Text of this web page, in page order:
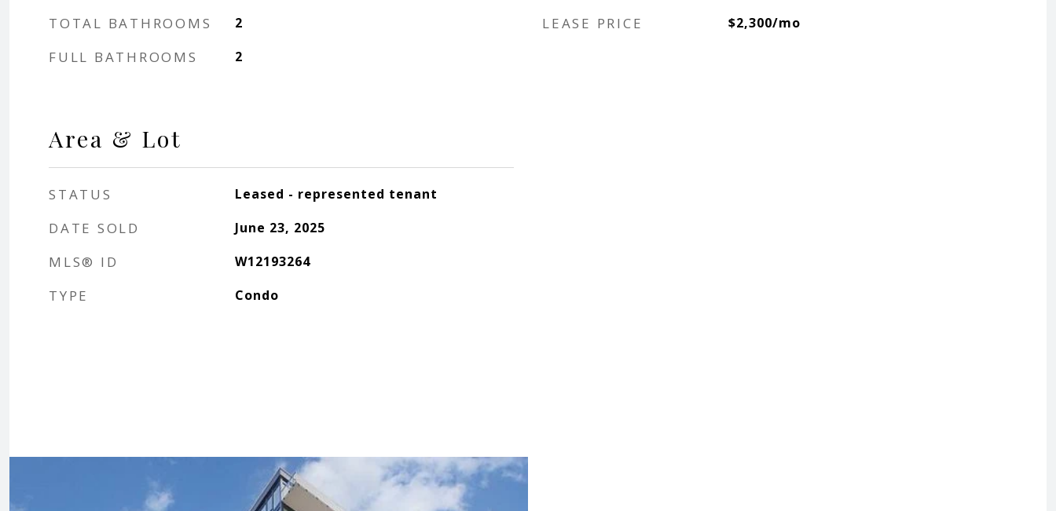
TOTAL BATHROOMS 2
FULL BATHROOMS 2
Area & Lot
STATUS Leased - represented tenant
DATE SOLD June 23, 2025
MLS® ID W12193264
TYPE Condo
LEASE PRICE $2,300/mo